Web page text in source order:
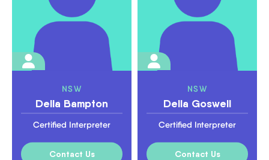
NSW
Della Bampton
Certified Interpreter
Contact Us
NSW
Della Goswell
Certified Interpreter
Contact Us